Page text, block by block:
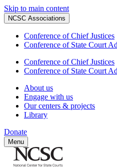
Skip to main content
NCSC Associations
Conference of Chief Justices
Conference of State Court
Conference of Chief Justices
Conference of State Court
About us
Engage with us
Our centers & projects
Library
Donate
Menu